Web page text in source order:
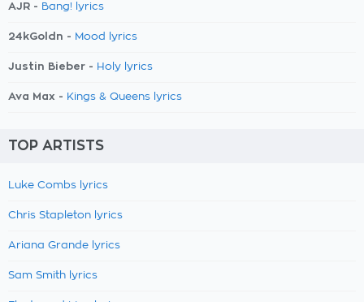
AJR - Bang! lyrics
24kGoldn - Mood lyrics
Justin Bieber - Holy lyrics
Ava Max - Kings & Queens lyrics
TOP ARTISTS
Luke Combs lyrics
Chris Stapleton lyrics
Ariana Grande lyrics
Sam Smith lyrics